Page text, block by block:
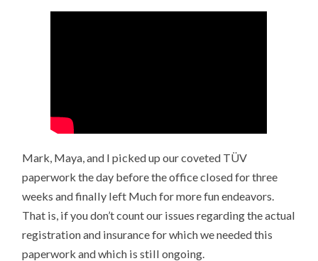
Mark, Maya, and I picked up our coveted TÜV
paperwork the day before the office closed for three
weeks and finally left Much for more fun endeavors.
That is, if you don’t count our issues regarding the actual
registration and insurance for which we needed this
paperwork and which is still ongoing.